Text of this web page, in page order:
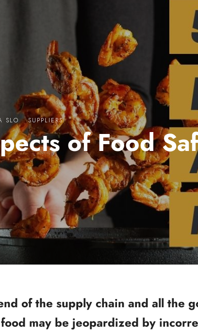
SLO ·SUPPLIERS
of Food
of the supply chain and all the
may be jeopardized by